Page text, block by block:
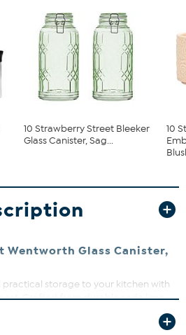
10 Strawberry Street Bleeker
Glass Canister, Sag...
10
Wentworth Glass Canister,
practical storage to your kitchen with
set. Crafted from durable soda lime
a vintage-inspired floral scroll and fan
countertop or pantry. These